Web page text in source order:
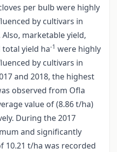
per bulb were highly
by cultivars in
marketable yield,
yield ha-1 were highly
by cultivars in
and 2018, the highest
observed from Ofla
value of (8.86 t/ha)
During the 2017
and significantly
10.21 t/ha was recorded